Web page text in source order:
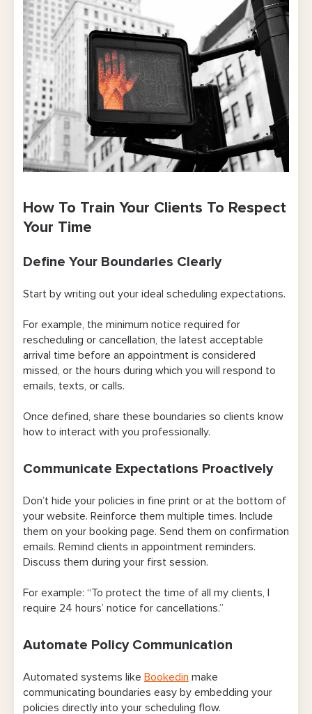
How To Train Your Clients To Respect
Your Time
Define Your Boundaries Clearly
Start by writing out your ideal scheduling expectations.
For example, the minimum notice required for
rescheduling or cancellation, the latest acceptable
arrival time before an appointment is considered
missed, or the hours during which you will respond to
emails, texts, or calls.
Once defined, share these boundaries so clients know
how to interact with you professionally.
Communicate Expectations Proactively
Don’t hide your policies in fine print or at the bottom of
your website. Reinforce them multiple times. Include
them on your booking page. Send them on confirmation
emails. Remind clients in appointment reminders.
Discuss them during your first session.
For example: “To protect the time of all my clients, I
require 24 hours’ notice for cancellations.”
Automate Policy Communication
Automated systems like Bookedin make
communicating boundaries easy by embedding your
policies directly into your scheduling flow.